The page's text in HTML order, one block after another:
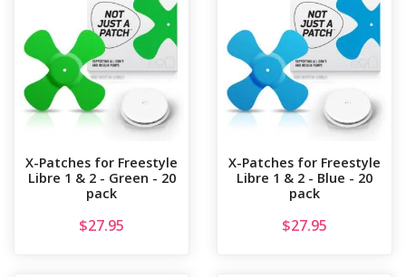
X-Patches for Freestyle
Libre 1 & 2 - Green - 20
pack
$27.95
X-Patches for Freestyle
Libre 1 & 2 - Blue - 20
pack
$27.95